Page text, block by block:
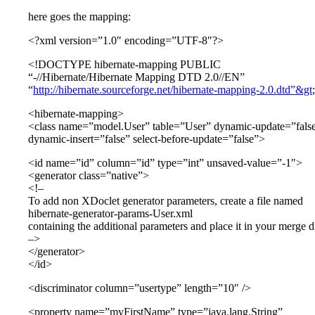
here goes the mapping:
<?xml version=”1.0″ encoding=”UTF-8″?>
<!DOCTYPE hibernate-mapping PUBLIC
“-//Hibernate/Hibernate Mapping DTD 2.0//EN”
“http://hibernate.sourceforge.net/hibernate-mapping-2.0.dtd”&gt;
<hibernate-mapping>
<class name=”model.User” table=”User” dynamic-
dynamic-insert=”false” select-before-update=”false”>
<id name=”id” column=”id” type=”int” unsaved-value=”-1″>
<generator class=”native”>
<!–
To add non XDoclet generator parameters, create a file named
hibernate-generator-params-User.xml
containing the additional parameters and place it in your merge
–>
</generator>
</id>
<discriminator column=”usertype” length=”10″ />
<property name=”myFirstName” type=”java.lang.String”